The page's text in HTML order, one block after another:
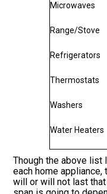
Microwaves
Range/Stove
Refrigerators
Thermostats
Washers
Water Heaters
Though the above
each home
will or will not last